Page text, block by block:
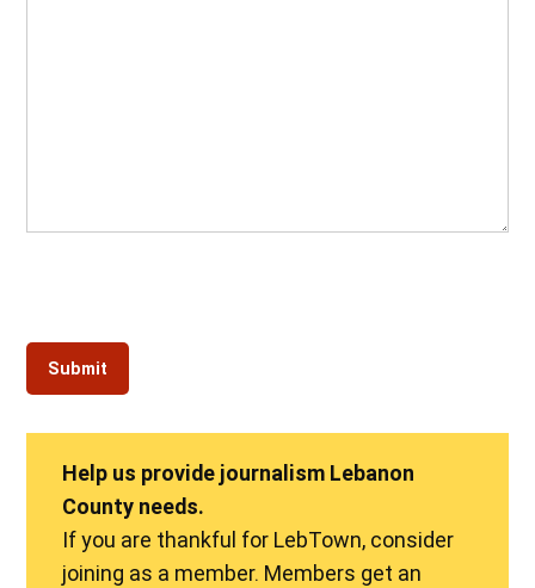
Help us provide journalism Lebanon
County needs.
If you are thankful for LebTown, consider
joining as a member. Members get an